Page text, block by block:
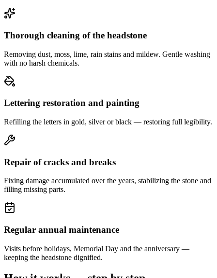
Thorough cleaning of the headstone
Removing dust, moss, lime, rain stains and mildew. Gentle washing
with no harsh chemicals.
Lettering restoration and painting
Refilling the letters in gold, silver or black — restoring full legibility.
Repair of cracks and breaks
Fixing damage accumulated over the years, stabilizing the stone and
filling missing parts.
Regular annual maintenance
Visits before holidays, Memorial Day and the anniversary —
keeping the headstone dignified.